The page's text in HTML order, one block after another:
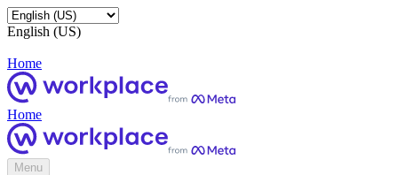
English (US)
Home
Home
Menu